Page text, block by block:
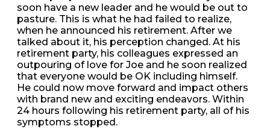
soon have a new leader and he would be out to
pasture. This is what he had failed to realize,
when he announced his retirement. After we
talked about it, his perception changed. At his
retirement party, his colleagues expressed an
outpouring of love for Joe and he soon realized
that everyone would be OK including himself.
He could now move forward and impact others
with brand new and exciting endeavors. Within
24 hours following his retirement party, all of his
symptoms stopped.